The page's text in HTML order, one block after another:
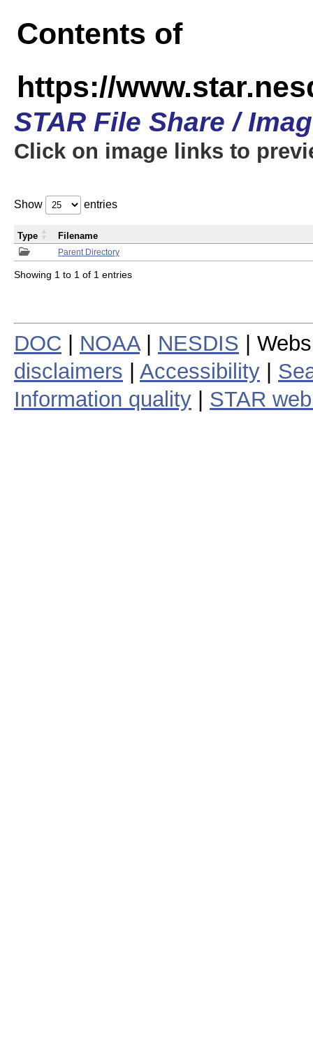
Contents of
https://
STAR File Share /
Click on image links to
Show entries
Parent Directory
Type Filename
Showing 1 to 1 of 1 entries
DOC NOAA| NESDIS |
disclaimers
Accessibility
Information quality
STAR